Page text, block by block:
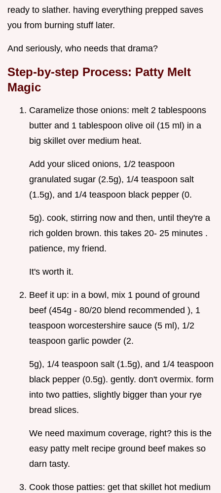
ready to slather. having everything prepped saves
you from burning stuff later.
And seriously, who needs that drama?
Step-by-step Process: Patty Melt
Magic
Caramelize those onions: melt 2 tablespoons
butter and 1 tablespoon olive oil (15 ml) in a
big skillet over medium heat.
Add your sliced onions, 1/2 teaspoon
granulated sugar (2.5g), 1/4 teaspoon salt
(1.5g), and 1/4 teaspoon black pepper (0.
5g). cook, stirring now and then, until they're a
rich golden brown. this takes 20- 25 minutes .
patience, my friend.
It's worth it.
Beef it up: in a bowl, mix 1 pound of ground
beef (454g - 80/20 blend recommended ), 1
teaspoon worcestershire sauce (5 ml), 1/2
teaspoon garlic powder (2.
5g), 1/4 teaspoon salt (1.5g), and 1/4 teaspoon
black pepper (0.5g). gently. don't overmix. form
into two patties, slightly bigger than your rye
bread slices.
We need maximum coverage, right? this is the
easy patty melt recipe ground beef makes so
darn tasty.
Cook those patties: get that skillet hot medium